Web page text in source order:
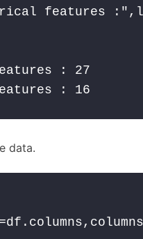
features
: 27
: 16
data.